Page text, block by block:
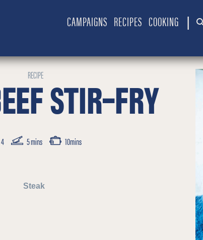
CAMPAIGNS RECIPES COOKING |
RECIPE
STIR-FRY
4 PREP TIME5 mins COOKING TIME
10mins
Steak